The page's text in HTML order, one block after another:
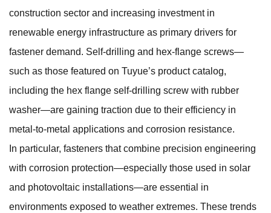
construction sector and increasing investment in
renewable energy infrastructure as primary drivers for
fastener demand. Self-drilling and hex-flange screws—
such as those featured on Tuyue’s product catalog,
including the hex flange self-drilling screw with rubber
washer—are gaining traction due to their efficiency in
metal-to-metal applications and corrosion resistance.
In particular, fasteners that combine precision engineering
with corrosion protection—especially those used in solar
and photovoltaic installations—are essential in
environments exposed to weather extremes. These trends